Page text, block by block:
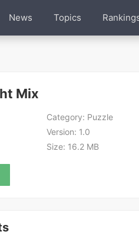
News Topics
Mix
Category: Puzzle
Version: 1.0
Size: 16.2 MB